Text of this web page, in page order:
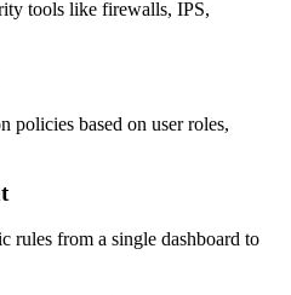
tools like firewalls, IPS,
policies based on user roles,
rules from a single dashboard to